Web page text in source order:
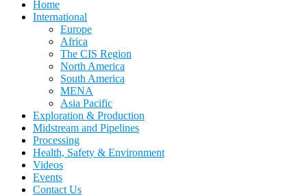
Home
International
Europe
Africa
The CIS Region
North America
South America
MENA
Asia Pacific
Exploration & Production
Midstream and Pipelines
Processing
Health, Safety & Environment
Videos
Events
Contact Us